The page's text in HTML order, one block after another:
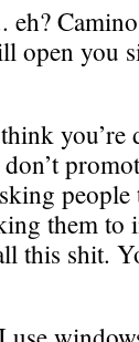
eh?
open you
you’re
people
them to
this shit.